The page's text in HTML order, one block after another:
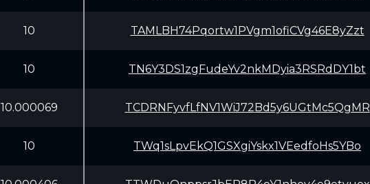
10
10
10.000069
10
TAMLBH74Pqortw1PVgm1ofiCVg46E8yZzt
TN6Y3DS1zgFudeYv2nkMDyia3RSRdDY1bt
TCDRNFyvfLfNV1WiJ72Bd5y6UGtMc5QgMR
TWq1sLpvEkQ1GSXgiYskx1VEedfoHs5YBo